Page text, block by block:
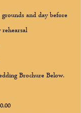
and day before
Brochure Below.